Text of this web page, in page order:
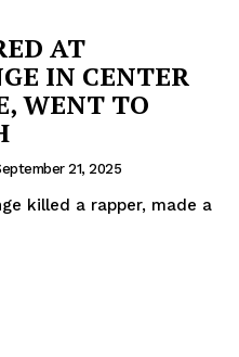
AT
IN CENTER
WENT TO
21, 2025
killed a rapper, made a